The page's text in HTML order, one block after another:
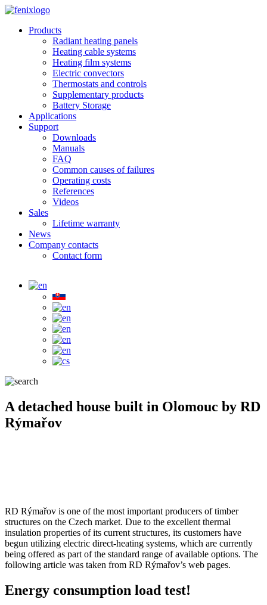
Skip to main content
Products
Radiant heating panels
Heating cable systems
Heating film systems
Electric convectors
Thermostats and controls
Supplementary products
Battery Storage
Applications
Support
Downloads
Manuals
FAQ
Common causes of failures
Operating costs
References
Videos
Sales
Lifetime warranty
News
Company contacts
Contact form
A detached house built in Olomouc by RD
Rýmařov
RD Rýmařov is one of the most important producers of timber
structures on the Czech market. Due to the excellent thermal
insulation properties of its current structures, its customers have
begun utilizing electric direct-heating systems, which are currently
being offered as part of the standard range of available options. The
following article was taken from RD Rýmařov’s web pages.
Energy consumption load test!